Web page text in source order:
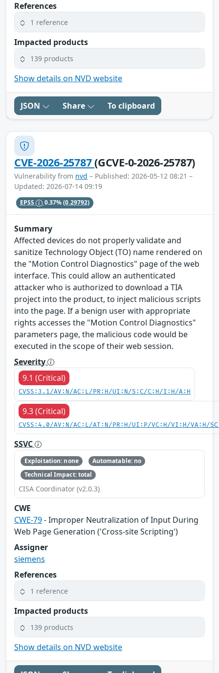
References
1 reference
Impacted products
139 products
Show details on NVD website
JSON Share To clipboard
CVE-2026-25787(GCVE-0-2026-25787)
Vulnerability from nvd – Published: 2026-05-12 08:21 –
Updated: 2026-07-14 09:19
EPSS 0.37%(0.29792)
Summary
Affected devices do not properly validate and
sanitize Technology Object (TO) name rendered on
the "Motion Control Diagnostics" page of the web
interface. This could allow an authenticated
attacker who is authorized to download a TIA
project into the product, to inject malicious scripts
into the page. If a benign user with appropriate
rights accesses the "Motion Control Diagnostics"
parameters page, the malicious code would be
executed in the scope of their web session.
Severity
9.1 (Critical)
CVSS:3.1/AV:N/AC:L/PR:H/UI:N/S:C/C:H/I:H/A:H
9.3 (Critical)
CVSS:4.0/AV:N/AC:L/AT:N/PR:H/UI:P/VC:H/VI:H/VA:H/
SSVC
Exploitation: none
Automatable: no
Technical Impact: total
CISA Coordinator (v2.0.3)
CWE
CWE-79- Improper Neutralization of Input During
Web Page Generation ('Cross-site Scripting')
Assigner
siemens
References
1 reference
Impacted products
139 products
Show details on NVD website